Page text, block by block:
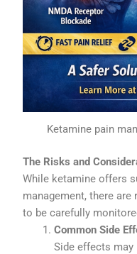
Ketamine pain
The Risksand
While ketamineoffers
management,there are
to becarefully
CommonSide
Sideeffects may